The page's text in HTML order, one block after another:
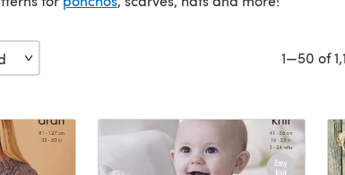
1—50 of